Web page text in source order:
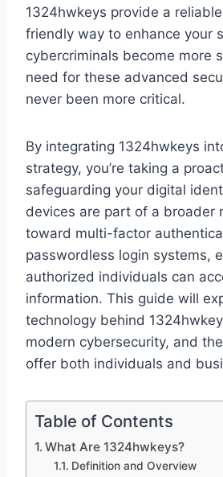
1324hwkeys provide a
friendly way to enhance your
cybercriminals become more
need for these advanced
never been more critical.
By integrating 1324hwkeys
strategy, you’re taking a
safeguarding your digital
devices are part of a broader
toward multi-factor
passwordless login systems,
authorized individuals can
information. This guide will
technology behind
modern cybersecurity, and
offer both individuals and
Table of Contents
What Are 1324hwkeys?
Definition and Overview